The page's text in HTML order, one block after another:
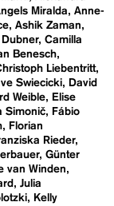
Miralda
Anne-
Ashik Zaman
Camilla
Benesch
Liebentritt
Swiecicki
David
Weible
Elise
Simonič
Fábio
Florian
Rieder
Günter
van Winden
Julia
Kelly